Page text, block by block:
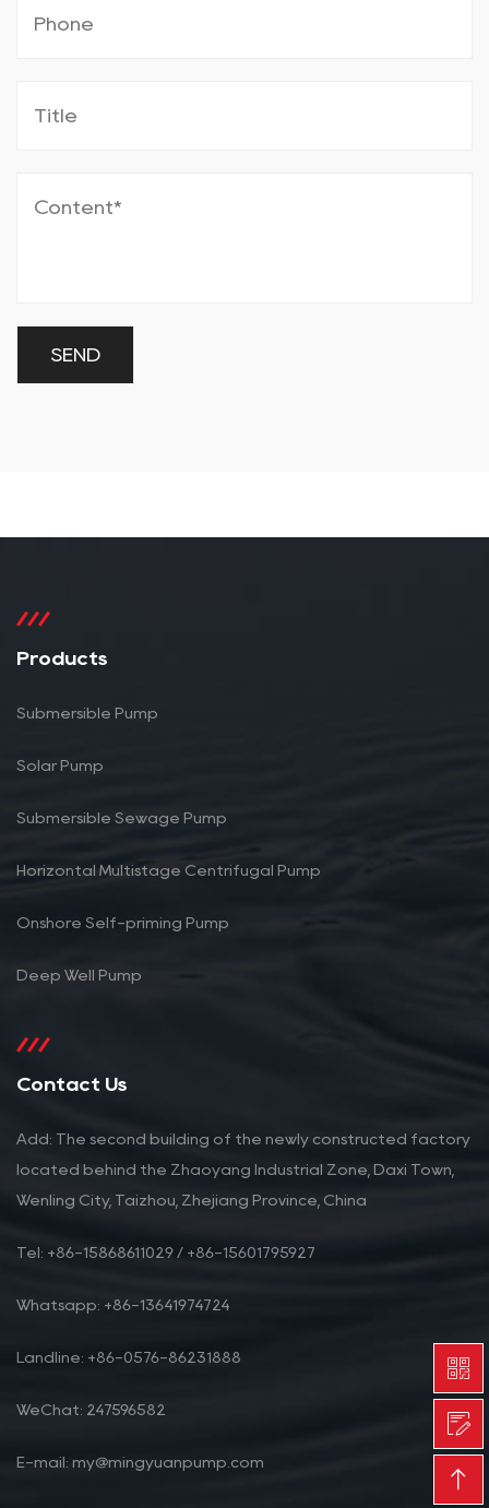
Products
Submersible Pump
Solar Pump
Submersible Sewage Pump
Horizontal Multistage Centrifugal Pump
Onshore Self-priming Pump
Deep Well Pump
Contact Us
Add: The second building of the newly constructed factory
located behind the Zhaoyang Industrial Zone, Daxi Town,
Wenling City, Taizhou, Zhejiang Province, China
Tel: +86-15868611029 / +86-15601795927
Whatsapp: +86-13641974724
Landline: +86-0576-86231888
WeChat: 247596582
E-mail: my@mingyuanpump.com